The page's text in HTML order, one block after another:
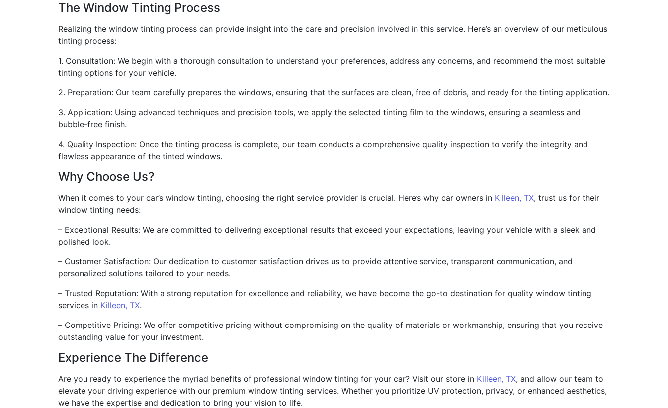
The Window Tinting Process
Realizing the window tinting process can provide insight into the care and precision involved in this service. Here’s an overview of our meticulous
tinting process:
1. Consultation: We begin with a thorough consultation to understand your preferences, address any concerns, and recommend the most suitable
tinting options for your vehicle.
2. Preparation: Our team carefully prepares the windows, ensuring that the surfaces are clean, free of debris, and ready for the tinting application.
3. Application: Using advanced techniques and precision tools, we apply the selected tinting film to the windows, ensuring a seamless and
bubble-free finish.
4. Quality Inspection: Once the tinting process is complete, our team conducts a comprehensive quality inspection to verify the integrity and
flawless appearance of the tinted windows.
Why Choose Us?
When it comes to your car’s window tinting, choosing the right service provider is crucial. Here’s why car owners in Killeen, TX, trust us for their
window tinting needs:
– Exceptional Results: We are committed to delivering exceptional results that exceed your expectations, leaving your vehicle with a sleek and
polished look.
– Customer Satisfaction: Our dedication to customer satisfaction drives us to provide attentive service, transparent communication, and
personalized solutions tailored to your needs.
– Trusted Reputation: With a strong reputation for excellence and reliability, we have become the go-to destination for quality window tinting
services in Killeen, TX.
– Competitive Pricing: We offer competitive pricing without compromising on the quality of materials or workmanship, ensuring that you receive
outstanding value for your investment.
Experience The Difference
Are you ready to experience the myriad benefits of professional window tinting for your car? Visit our store in Killeen, TX, and allow our team to
elevate your driving experience with our premium window tinting services. Whether you prioritize UV protection, privacy, or enhanced aesthetics,
we have the expertise and dedication to bring your vision to life.